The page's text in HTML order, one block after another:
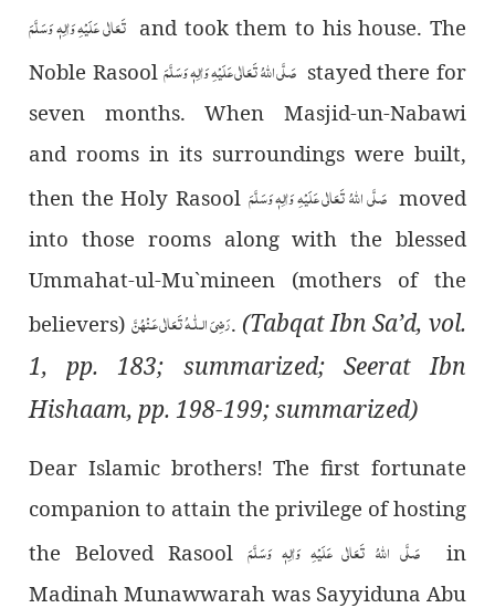
تَعَالٰی عَلَیْہِ وَاٰلِہٖ وَسَلَّمَ and took them to his house. The
Noble Rasoolصَلَّی اللہُ تَعَالٰی عَلَیْہِ وَاٰلِہٖ وَسَلَّمَ stayed there for
seven months. When Masjid-un-Nabawi
and rooms in its surroundings were built,
then the Holy Rasool صَلَّی اللہُ تَعَالٰی عَلَیْہِ وَاٰلِہٖ وَسَلَّمَ moved
into those rooms along with the blessed
Ummahat-ul-Mu`mineen (mothers of the
believers) رَضِىَ الـلّٰـهُ تَعَالٰی عَـنْهُنَّ. (Tabqat Ibn Sa’d, vol.
1, pp. 183; summarized; Seerat Ibn
Hishaam, pp. 198-199; summarized)
Dear Islamic brothers! The first fortunate
companion to attain the privilege of hosting
the Beloved Rasool صَلَّی اللہُ تَعَالٰی عَلَیْہِ وَاٰلِہٖ وَسَلَّمَ
in
Madinah Munawwarah was Sayyiduna Abu